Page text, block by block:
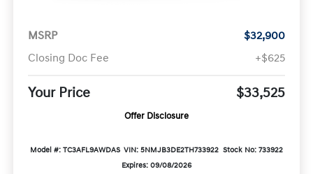
MSRP
$32,900
Closing Doc Fee
+$625
Your Price $33,525
Offer Disclosure
Model #: TC3AFL9AWDAS VIN: 5NMJB3DE2TH733922 Stock No: 733922
Expires: 09/08/2026